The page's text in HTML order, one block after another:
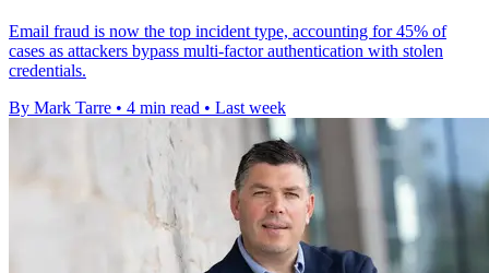
Email fraud is now the top incident type, accounting for 45% of
cases as attackers bypass multi-factor authentication with stolen
credentials.
By Mark Tarre • 4 min read • Last week